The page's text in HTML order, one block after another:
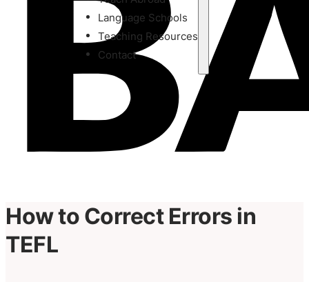
Language Schools
Teaching Resources
Contact
How to Correct Errors in
TEFL